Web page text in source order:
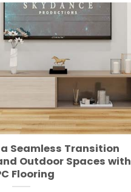
Seamless Transition
Outdoor Spaces with
Flooring